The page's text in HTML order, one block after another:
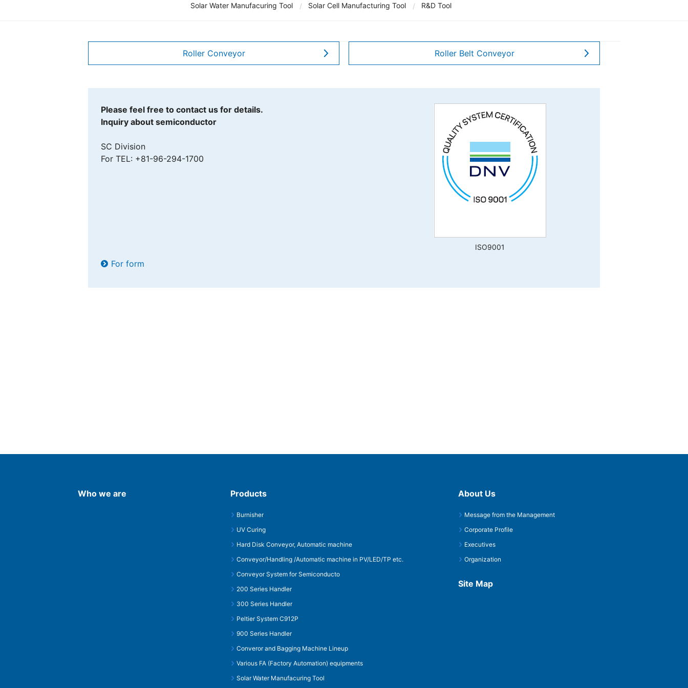
Solar Water Manufacuring Tool
Solar Cell Manufacturing Tool R&D Tool
Roller Conveyor Roller Belt Conveyor
ISO9001
Please feel free to contact us for details.
Inquiry about semiconductor
SC Division
For TEL: +81-96-294-1700
For form
TechnoOptis Co., Ltd.
Who we are Products
Burnisher
UV Curing
Hard Disk Conveyor, Automatic machine
Conveyor/Handling /Automatic machine in PV/LED/TP etc.
Conveyor System for Semiconducto
200 Series Handler
300 Series Handler
Peltier System C912P
900 Series Handler
Converor and Bagging Machine Lineup
Various FA (Factory Automation) equipments
Solar Water Manufacuring Tool
About Us
Message from the Management
Corporate Profile
Executives
Organization
Site Map